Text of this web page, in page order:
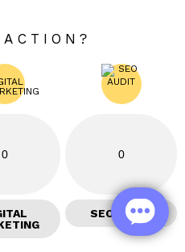
0 0
SEO AUDIT